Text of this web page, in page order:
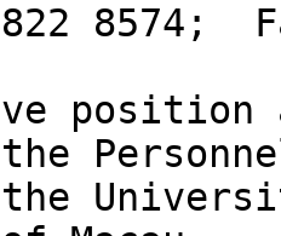
8574;
position